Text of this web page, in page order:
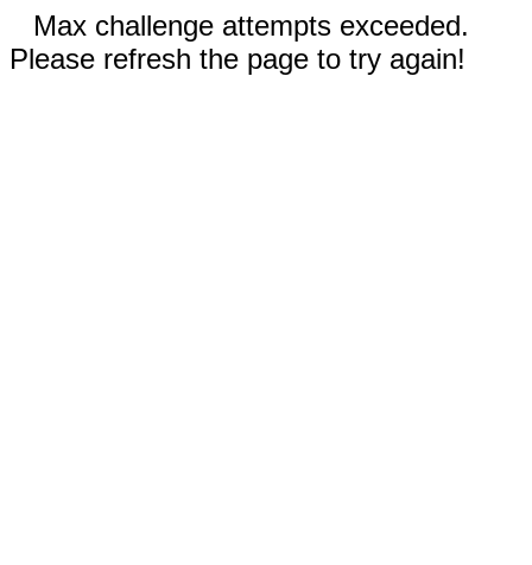
Max challenge attempts exceeded.
Please refresh the page to try again!